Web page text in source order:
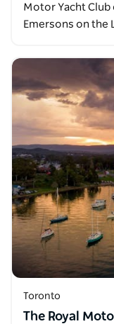
Motor Yacht Club
Emersons on the
Toronto
The Royal